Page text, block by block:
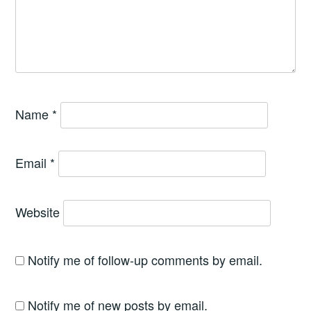
Name *
Email *
Website
Notify me of follow-up comments by email.
Notify me of new posts by email.